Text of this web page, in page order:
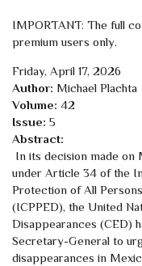
IMPORTANT: The full
premium users only.
Friday, April 17, 2026
Author: Michael Plachta
Volume: 42
Issue: 5
Abstract:
In its decision made on
under Article 34 of the
Protection of All
(ICPPED), the United
Disappearances (CED)
Secretary-General to
disappearances in